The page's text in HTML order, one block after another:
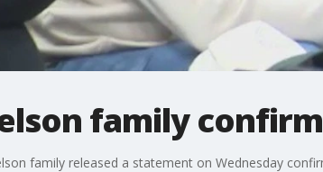
family
family released a statement on Wednesday